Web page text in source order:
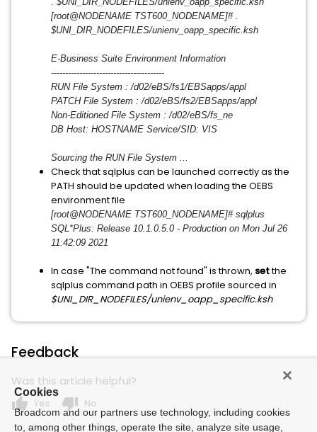
[root@NODENAME TST600_NODENAME]# .
$UNI_DIR_NODEFILES/unienv_ oapp_specific.ksh
E-Business Suite Environment Information
----------------------------------------
RUN File System : /d02/eBS/fs1/EBSapps/appl
PATCH File System : /d02/eBS/fs2/EBSapps/appl
Non-Editioned File System : /d02/eBS/fs_ne
DB Host: HOSTNAME Service/SID: VIS
Sourcing the RUN File System ...
Check that sqlplus can be launched correctly as the
PATH should be updated when loading the OEBS
environment file
[root@NODENAME TST600_NODENAME]# sqlplus
SQL*Plus: Release 10.1.0.5.0 - Production on Mon Jul 26
11:42:09 2021
In case "The command not found" is thrown, setthe
sqlplus command path in OEBS profile sourced in
$UNI_DIR_NODEFILES/unienv_oapp_specific.ksh
Feedback
Was this article helpful?
thumb_up Yes thumb_down No
Cookies
Broadcom and our partners use technology, including cookies
to, among other things, operate the site, analyze site usage,